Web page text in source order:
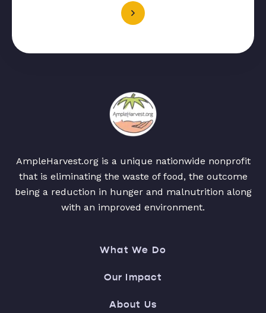
AmpleHarvest.org is a unique nationwide nonprofit
that is eliminating the waste of food, the outcome
being a reduction in hunger and malnutrition along
with an improved environment.
What We Do
Our Impact
About Us